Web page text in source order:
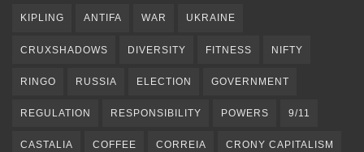
KIPLING ANTIFA WAR UKRAINE
CRUXSHADOWS DIVERSITY FITNESS NIFTY
RINGO RUSSIA ELECTION GOVERNMENT
REGULATION RESPONSIBILITY POWERS 9/11
CASTALIA COFFEE CORREIA CRONY CAPITALISM